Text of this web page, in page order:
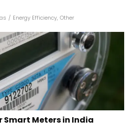
/ Energy Efficiency, Other
Smart Meters in India